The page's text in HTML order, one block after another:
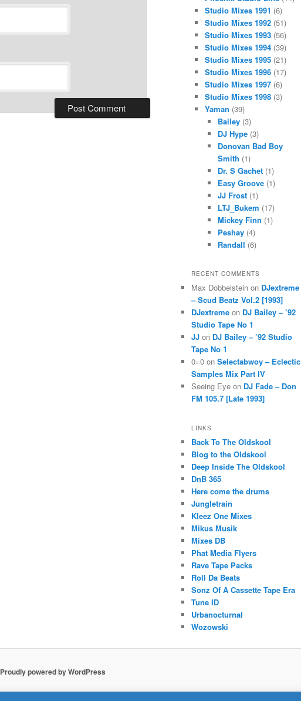
Studio Mixes 1991 (6)
Studio Mixes 1992(51)
Studio Mixes 1993(56)
Studio Mixes 1994(39)
Studio Mixes 1995(21)
Studio Mixes 1996(17)
Studio Mixes 1997(6)
Studio Mixes 1998(3)
Yaman (39)
Bailey (3)
DJ Hype (3)
Donovan Bad Boy
Smith (1)
Dr. S Gachet (1)
Easy Groove (1)
JJ Frost (1)
LTJ_Bukem (17)
Mickey Finn (1)
Peshay (4)
Randall (6)
RECENT COMMENTS
Max Dobbelstein on DJextreme
– Scud Beatz Vol.2 [1993]
DJextreme on DJ Bailey – ’92
Studio Tape No 1
JJ on DJ Bailey – ’92 Studio
Tape No 1
0=0 on Selectabwoy – Eclectic
Samples Mix Part IV
Seeing Eye on DJ Fade – Don
FM 105.7 [Late 1993]
LINKS
Back To The Oldskool
Blog to the Oldskool
Deep Inside The Oldskool
DnB 365
Here come the drums
Jungletrain
Kleez One Mixes
Mikus Musik
Mixes DB
Phat Media Flyers
Rave Tape Packs
Roll Da Beats
Sonz Of A Cassette Tape Era
Tune ID
Urbanocturnal
Wozowski
Proudly powered by WordPress